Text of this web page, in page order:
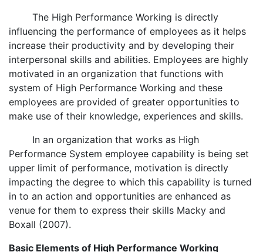
The High Performance Working is directly
influencing the performance of employees as it helps
increase their productivity and by developing their
interpersonal skills and abilities. Employees are highly
motivated in an organization that functions with
system of High Performance Working and these
employees are provided of greater opportunities to
make use of their knowledge, experiences and skills.
In an organization that works as High
Performance System employee capability is being set
upper limit of performance, motivation is directly
impacting the degree to which this capability is turned
in to an action and opportunities are enhanced as
venue for them to express their skills Macky and
Boxall (2007).
Basic Elements of High Performance Working